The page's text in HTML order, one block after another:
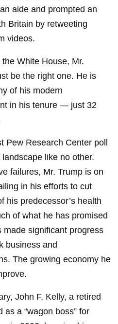
aide and prompted an
Britain by retweeting
videos.
White House, Mr.
be the right one. He is
of his modern
in his tenure — just 32
Pew Research Center poll
like no other.
failures, Mr. Trump is on
in his efforts to cut
his predecessor’s health
of what he has promised
made significant progress
business and
The growing economy he
John F. Kelly, a retired
a “wagon boss” for